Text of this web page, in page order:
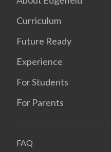
Curriculum
Future Ready
Experience
For Students
For Parents
FAQ